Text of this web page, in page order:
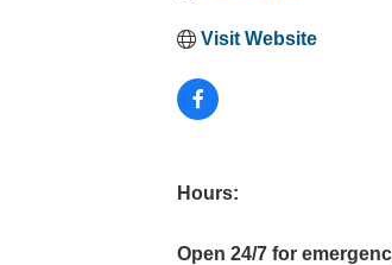
Visit Website
Hours:
Open 24/7 for